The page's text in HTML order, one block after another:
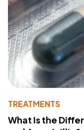
TREATMENTS
What Is the